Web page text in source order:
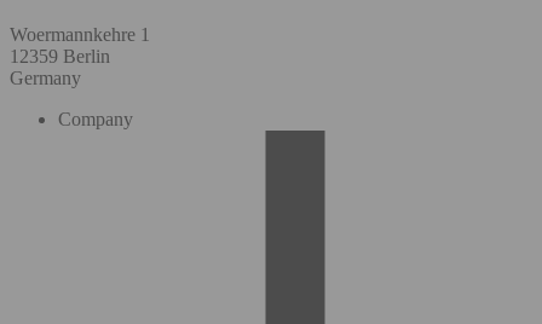
Woermannkehre 1
12359 Berlin
Germany
Company